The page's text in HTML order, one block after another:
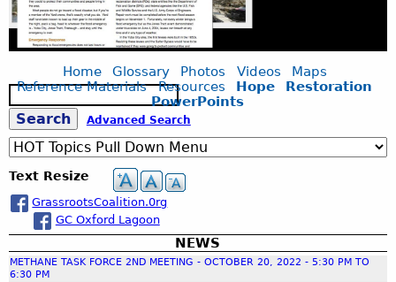
Home Glossary Photos Videos
Maps
Reference Materials
Resources Hope
Restoration
PowerPoints
S
e
a
r
S
e
a
r
c
h
Advanced Search
Text Resize
GrassrootsCoalition.0rg
GC Oxford Lagoon
NEWS
METHANE TASK FORCE 2ND MEETING - OCTOBER 20, 2022 - 5:30 PM TO
6:30 PM